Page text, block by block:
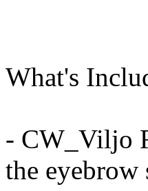
What's
- CW_Viljo
the eyebrow